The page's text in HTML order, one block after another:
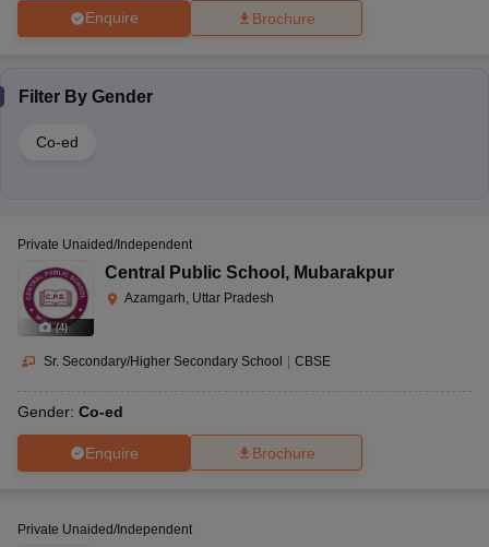
Enquire Brochure
Filter By Gender
Co-ed
(4)
Private Unaided/Independent
Central Public School , Mubarakpur
Azamgarh, Uttar Pradesh
Sr. Secondary/Higher Secondary School | CBSE
Gender: Co-ed
Enquire Brochure
Private Unaided/Independent